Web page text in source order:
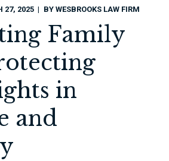
27, 2025 BYWESBROOKS LAW FIRM
Family
in
and